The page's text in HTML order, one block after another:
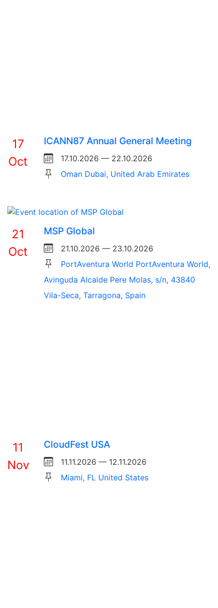
17
Oct
ICANN87 Annual General Meeting
17.10.2026 — 22.10.2026
Oman Dubai, United Arab Emirates
21
Oct
MSP Global
21.10.2026 — 23.10.2026
PortAventura World PortAventura World,
Avinguda Alcalde Pere Molas, s/n, 43840
Vila-Seca, Tarragona, Spain
11
Nov
CloudFest USA
11.11.2026 — 12.11.2026
Miami, FL United States